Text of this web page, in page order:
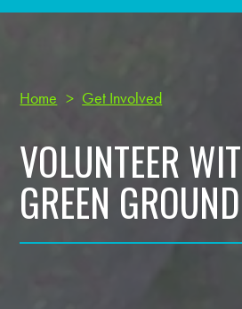
Home > Get Involved
VOLUNTEER
GREEN